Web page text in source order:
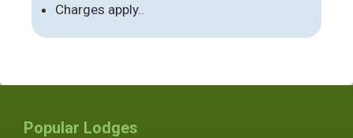
Charges apply..
Popular Lodges